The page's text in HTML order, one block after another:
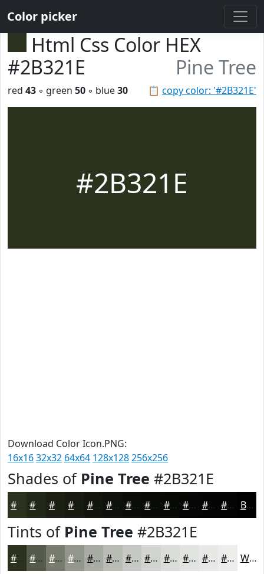
Color picker
Html Css Color HEX
#2B321E
Pine Tree
📋 copy color: '#2B321E'
red 43 ◦ green 50 ◦ blue30
#2B321E
Download Color Icon.PNG:
16x1632x32 64x64 128x128256x256
Shades of Pine Tree #2B321E
#1B2013 #161A0F #12150C #0E110A #0B0E08 #090B06 #070905 #060704 #050603 #040502 Black
Tints of Pine Tree #2B321E
#555B4B #777C6F #92968C #A8ABA3 #B9BCB5 #C7C9C4 #D2D4D0 #DBDDD9 #E2E4E1 #E8E9E7 #EDEDEC White